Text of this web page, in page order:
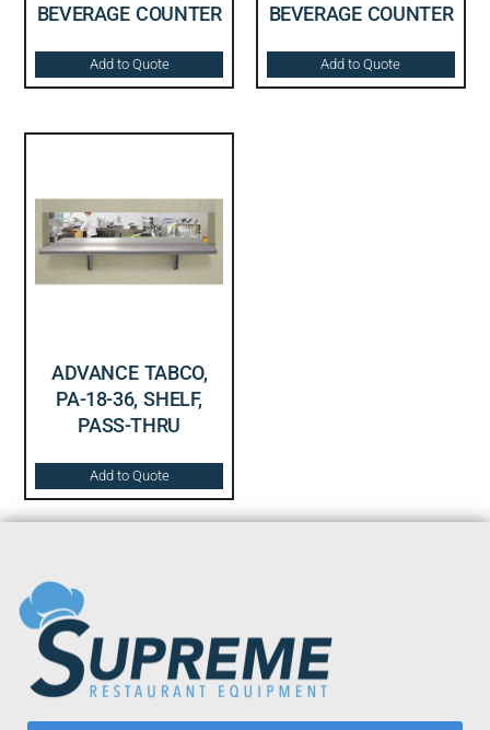
BEVERAGE COUNTER
Add to Quote
BEVERAGE COUNTER
Add to Quote
ADVANCE TABCO,
PA-18-36, SHELF,
PASS-THRU
Add to Quote